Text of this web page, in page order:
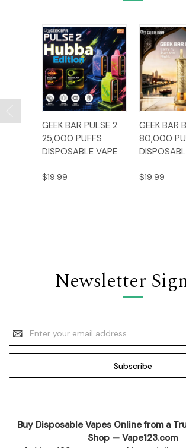
GEEK BAR PULSE 2
25,000 PUFFS
DISPOSABLE VAPE
$19.99
GEEK BAR
80,000
$19.99
Newsletter
Email
Address
Buy Disposable Vapes Online from a
Shop — Vape123.com